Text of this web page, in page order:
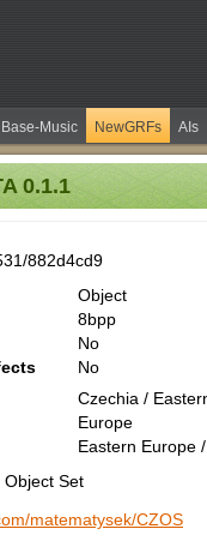
Base-Music NewGRFs AIs
0.1.1
882d4cd9
Object
8bpp
No
No
Czechia /
Europe
Eastern Europe
Object Set
matematysek/CZOS